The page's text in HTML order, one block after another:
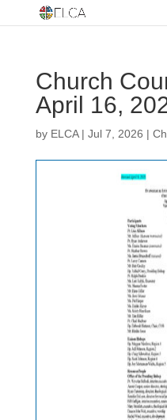
Church
April 16,
by ELCA| Jul 7, 2026 |